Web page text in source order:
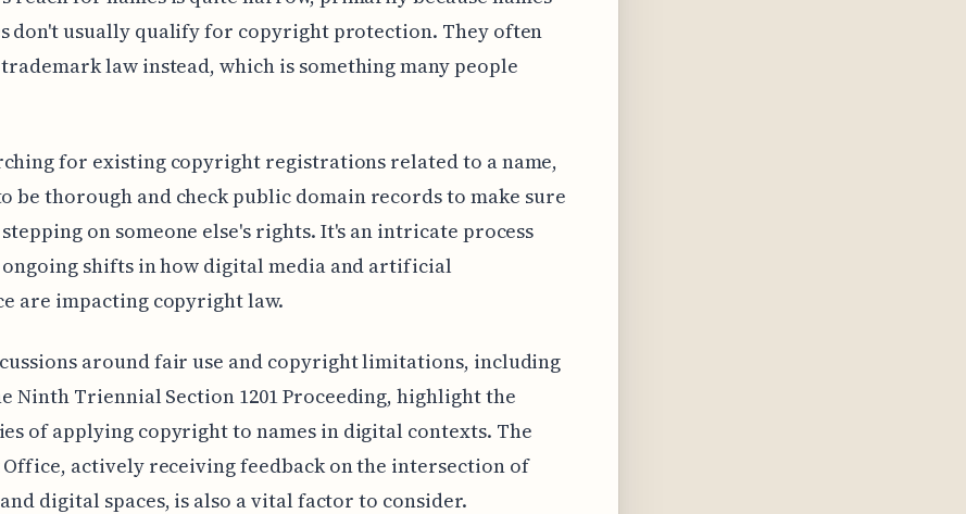
don't usually qualify for copyright protection. They often
law instead, which is something many people
for existing copyright registrations related to a name,
be thorough and check public domain records to make sure
on someone else's rights. It's an intricate process
ongoing shifts in how digital media and artificial
are impacting copyright law.
around fair use and copyright limitations, including
Ninth Triennial Section 1201 Proceeding, highlight the
of applying copyright to names in digital contexts. The
actively receiving feedback on the intersection of
digital spaces, is also a vital factor to consider.